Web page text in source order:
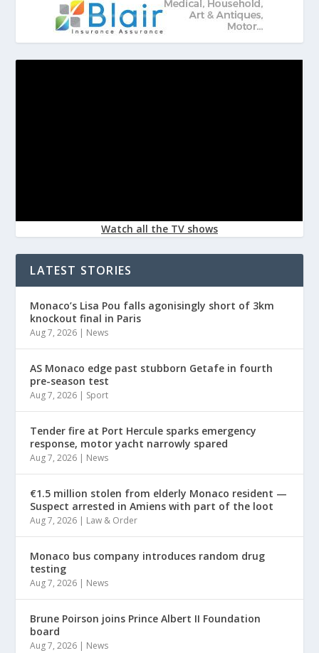
Watch all the TV shows
LATEST STORIES
Monaco’s Lisa Pou falls agonisingly short of 3km
knockout final in Paris
Aug 7, 2026 | News
AS Monaco edge past stubborn Getafe in fourth
pre-season test
Aug 7, 2026 | Sport
Tender fire at Port Hercule sparks emergency
response, motor yacht narrowly spared
Aug 7, 2026 | News
€1.5 million stolen from elderly Monaco resident —
Suspect arrested in Amiens with part of the loot
Aug 7, 2026 | Law & Order
Monaco bus company introduces random drug
testing
Aug 7, 2026 | News
Brune Poirson joins Prince Albert II Foundation
board
Aug 7, 2026 | News